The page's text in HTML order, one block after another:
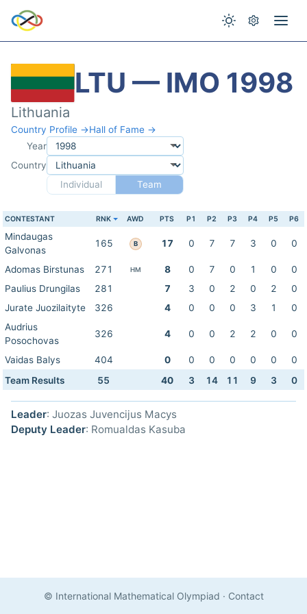
LTU — IMO 1998
Lithuania
Country Profile →Hall of Fame →
Year
Country
Individual
Team
CONTESTANT RNK AWD PTS P1 P2 P3 P4 P5 P6
Mindaugas
Galvonas
165 B 17 0 7 7 3 0 0
Adomas Birstunas 271 HM 8 0 7 0 1 0
0
Paulius Drungilas
281 7 3 0 2 0 2
0
Jurate Juozilaityte
326 4 0 0 0 3 1
0
Audrius
Posochovas
326 4 0 0 2 2 0 0
Vaidas Balys 404 0 0 0 0 0 0
0
Team Results
55 40 3 14 11 9 3 0
Leader: Juozas Juvencijus Macys
Deputy Leader: Romualdas Kasuba
© International Mathematical Olympiad · Contact